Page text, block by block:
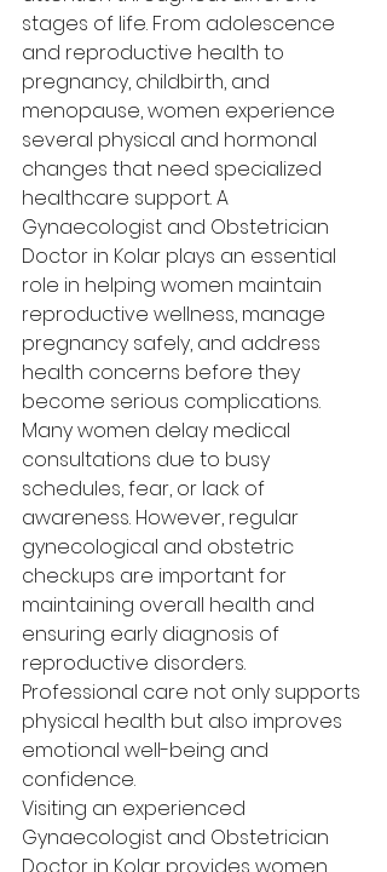
stages of life. From adolescence
and reproductive health to
pregnancy, childbirth, and
menopause, women experience
several physical and hormonal
changes that need specialized
healthcare support. A
Gynaecologist and Obstetrician
Doctor in Kolar plays an essential
role in helping women maintain
reproductive wellness, manage
pregnancy safely, and address
health concerns before they
become serious complications.
Many women delay medical
consultations due to busy
schedules, fear, or lack of
awareness. However, regular
gynecological and obstetric
checkups are important for
maintaining overall health and
ensuring early diagnosis of
reproductive disorders.
Professional care not only supports
physical health but also improves
emotional well-being and
confidence.
Visiting an experienced
Gynaecologist and Obstetrician